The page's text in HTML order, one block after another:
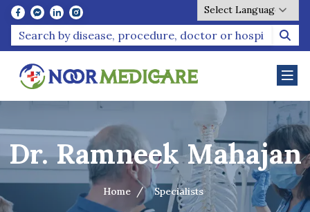
Powered by
Dr. Ramneek Mahajan
Home Specialists